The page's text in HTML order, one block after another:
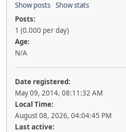
Show posts Show stats
Posts:
1 (0.000 per day)
Age:
N/A
Date registered:
May 09, 2014, 08:11:32 AM
Local Time:
August 08, 2026, 04:04:45 PM
Last active: